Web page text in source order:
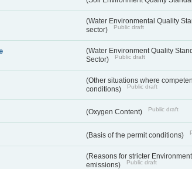
(Water Environmental Quality
sector)
Public draft
(Water Environment Quality
Sector)
Public draft
(Other situations where
conditions)
Public draft
(Oxygen Content) Public draft
(Basis of the permit conditions)
(Reasons for stricter
emissions)
Public draft